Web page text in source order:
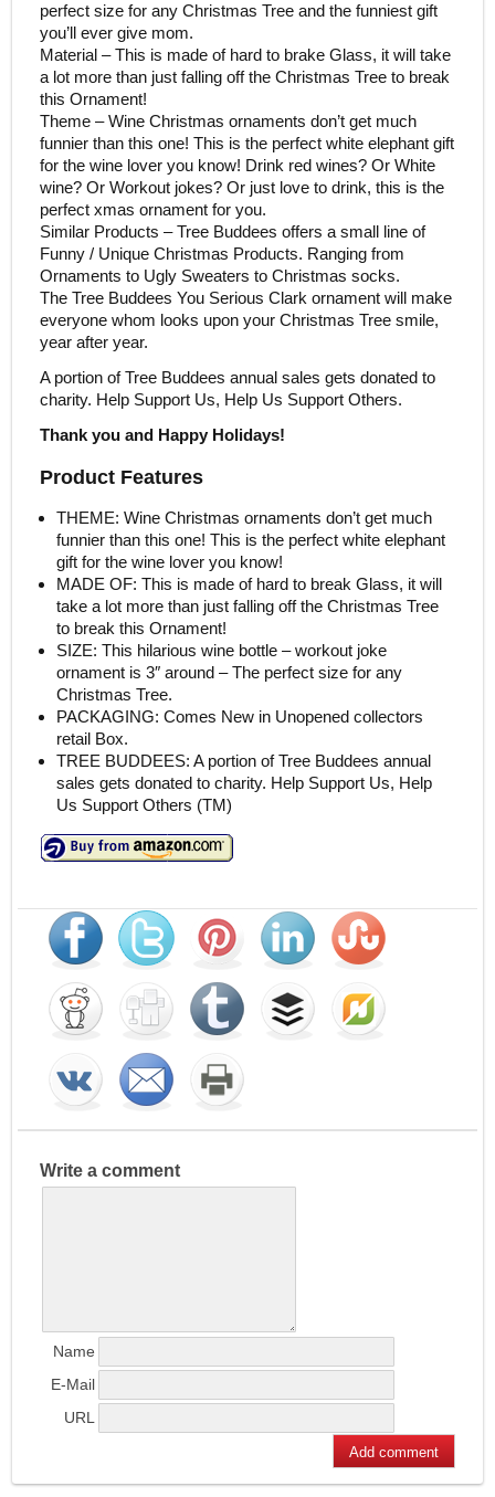
perfect size for any Christmas Tree and the funniest gift
you’ll ever give mom.
Material – This is made of hard to brake Glass, it will take
a lot more than just falling off the Christmas Tree to break
this Ornament!
Theme – Wine Christmas ornaments don’t get much
funnier than this one! This is the perfect white elephant gift
for the wine lover you know! Drink red wines? Or White
wine? Or Workout jokes? Or just love to drink, this is the
perfect xmas ornament for you.
Similar Products – Tree Buddees offers a small line of
Funny / Unique Christmas Products. Ranging from
Ornaments to Ugly Sweaters to Christmas socks.
The Tree Buddees You Serious Clark ornament will make
everyone whom looks upon your Christmas Tree smile,
year after year.
A portion of Tree Buddees annual sales gets donated to
charity. Help Support Us, Help Us Support Others.
Thank you and Happy Holidays!
Product Features
THEME: Wine Christmas ornaments don’t get much
funnier than this one! This is the perfect white elephant
gift for the wine lover you know!
MADE OF: This is made of hard to break Glass, it will
take a lot more than just falling off the Christmas Tree
to break this Ornament!
SIZE: This hilarious wine bottle – workout joke
ornament is 3″ around – The perfect size for any
Christmas Tree.
PACKAGING: Comes New in Unopened collectors
retail Box.
TREE BUDDEES: A portion of Tree Buddees annual
sales gets donated to charity. Help Support Us, Help
Us Support Others (TM)
Write a comment
Name
E-Mail
URL